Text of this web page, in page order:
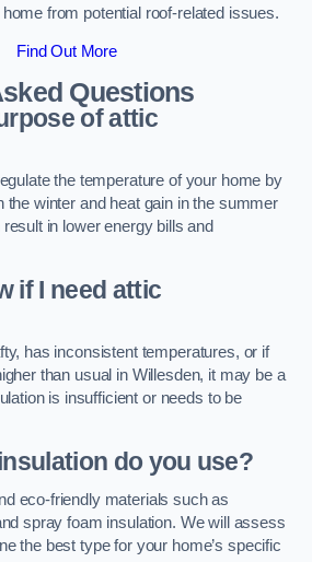
from potential roof-related issues.
Find Out More
Questions
of attic
the temperature of your home by
the winter and heat gain in the summer
in lower energy bills and
if I need attic
has inconsistent temperatures, or if
than usual in Willesden, it may be a
is insufficient or needs to be
do you use?
eco-friendly materials such as
spray foam insulation. We will assess
the best type for your home’s specific